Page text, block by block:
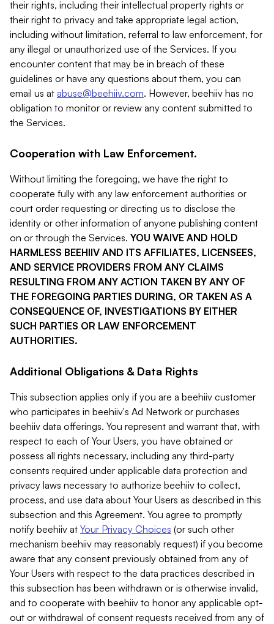
their rights, including their intellectual property rights or
their right to privacy and take appropriate legal action,
including without limitation, referral to law enforcement, for
any illegal or unauthorized use of the Services. If you
encounter content that may be in breach of these
guidelines or have any questions about them, you can
email us at abuse@beehiiv.com. However, beehiiv has no
obligation to monitor or review any content submitted to
the Services.
Cooperation with Law Enforcement.
Without limiting the foregoing, we have the right to
cooperate fully with any law enforcement authorities or
court order requesting or directing us to disclose the
identity or other information of anyone publishing content
on or through the Services. YOU WAIVE AND HOLD
HARMLESS BEEHIIV AND ITS AFFILIATES, LICENSEES,
AND SERVICE PROVIDERS FROM ANY CLAIMS
RESULTING FROM ANY ACTION TAKEN BY ANY OF
THE FOREGOING PARTIES DURING, OR TAKEN AS A
CONSEQUENCE OF, INVESTIGATIONS BY EITHER
SUCH PARTIES OR LAW ENFORCEMENT
AUTHORITIES.
Additional Obligations & Data Rights
This subsection applies only if you are a beehiiv customer
who participates in beehiiv's Ad Network or purchases
beehiiv data offerings. You represent and warrant that, with
respect to each of Your Users, you have obtained or
possess all rights necessary, including any third-party
consents required under applicable data protection and
privacy laws necessary to authorize beehiiv to collect,
process, and use data about Your Users as described in this
subsection and this Agreement. You agree to promptly
notify beehiiv at Your Privacy Choices (or such other
mechanism beehiiv may reasonably request) if you become
aware that any consent previously obtained from any of
Your Users with respect to the data practices described in
this subsection has been withdrawn or is otherwise invalid,
and to cooperate with beehiiv to honor any applicable opt-
out or withdrawal of consent requests received from any of